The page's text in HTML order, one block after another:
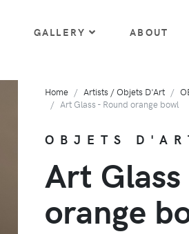
GALLERY ABOUT
Home Artists / Objets D'Art
Art Glass - Round orange bowl
OBJETS
Art Glass
orange